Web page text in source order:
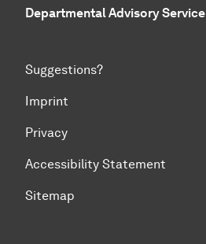
Departmental Advisory Service
Suggestions?
Imprint
Privacy
Accessibility Statement
Sitemap